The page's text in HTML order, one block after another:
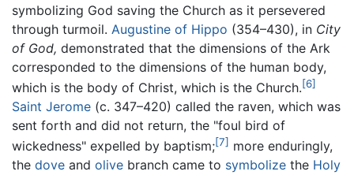
symbolizing God saving the Church as it persevered
through turmoil. Augustine of Hippo (354–430), in City
of God, demonstrated that the dimensions of the Ark
corresponded to the dimensions of the human body,
which is the body of Christ, which is the Church.[6]
Saint Jerome (c. 347–420) called the raven, which was
sent forth and did not return, the "foul bird of
wickedness" expelled by baptism;[7] more enduringly,
the dove and olive branch came to symbolize the Holy